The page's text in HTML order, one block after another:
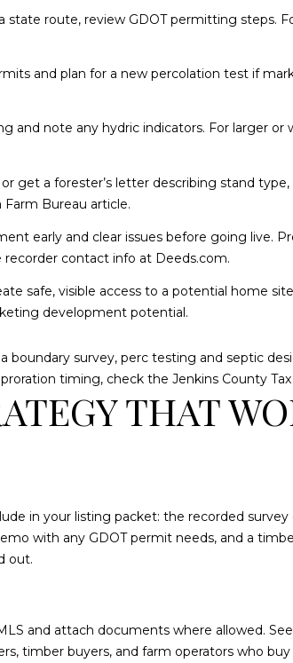
state route, review GDOT permitting steps.
and plan for a new percolation test if
and note any hydric indicators. For larger
get a forester’s letter describing stand
Farm Bureau article.
early and clear issues before going live.
recorder contact info at Deeds.com.
safe, visible access to a potential home
development potential.
boundary survey, perc testing and septic
timing, check the Jenkins County
THAT
in your listing packet: the recorded
with any GDOT permit needs, and a
out.
and attach documents where allowed.
timber buyers, and farm operators who
text for real
can reply
assistance.
link in the
may apply.
frequency
Privacy